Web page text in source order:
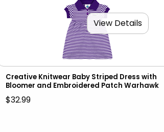
View Details
Creative Knitwear Baby Striped Dress with
Bloomer and Embroidered Patch Warhawk
$32.99